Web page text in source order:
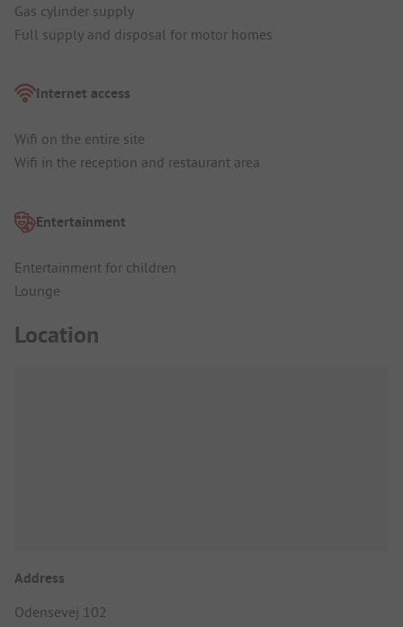
Gas cylinder supply
Full supply and disposal for motor homes
Internet access
Wifi on the entire site
Wifi in the reception and restaurant area
Entertainment
Entertainment for children
Lounge
Location
Address
Odensevej 102